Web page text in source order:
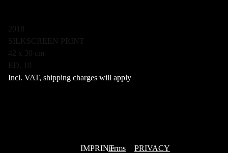
2018
SILKSCREEN PRINT
42 x 30 cm
ED. 10
Incl. VAT, shipping charges will apply
IMPRINTterms PRIVACY